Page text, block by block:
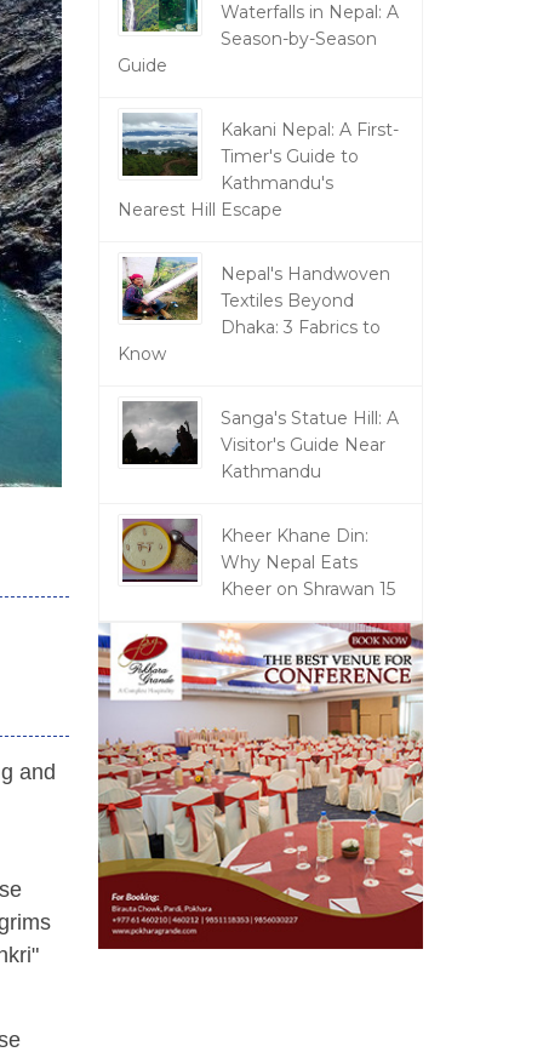
and
Waterfalls in Nepal: A
Season-by-Season
Guide
Kakani Nepal: A First-
Timer's Guide to
Kathmandu's
Nearest Hill Escape
Nepal's Handwoven
Textiles Beyond
Dhaka: 3 Fabrics to
Know
Sanga's Statue Hill: A
Visitor's Guide Near
Kathmandu
Kheer Khane Din:
Why Nepal Eats
Kheer on Shrawan 15